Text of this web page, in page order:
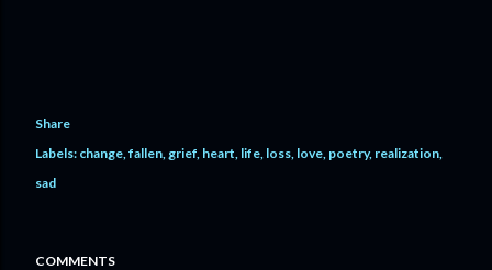
Share
Labels: change fallen grief heart life loss love poetry realization
sad
COMMENTS